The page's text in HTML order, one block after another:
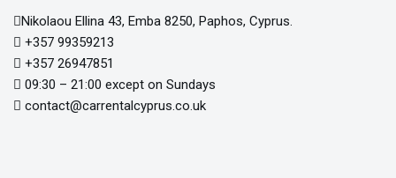
Nikolaou Ellina 43, Emba 8250, Paphos, Cyprus.
+357 99359213
+357 26947851
09:30 – 21:00 except on Sundays
contact@carrentalcyprus.co.uk